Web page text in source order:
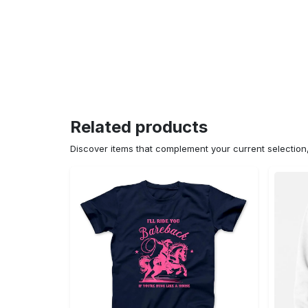
Related products
Discover items that complement your current